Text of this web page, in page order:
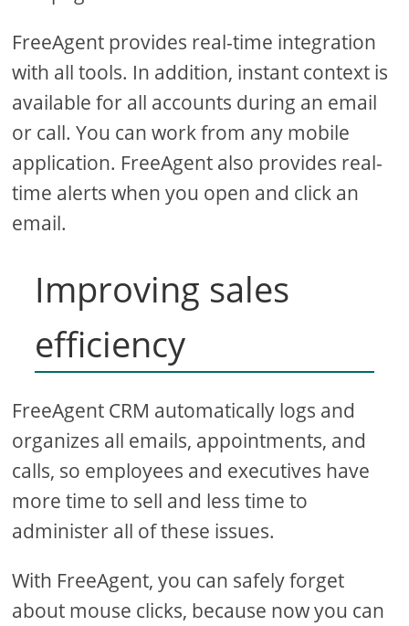
FreeAgent provides real-time integration
with all tools. In addition, instant context is
available for all accounts during an email
or call. You can work from any mobile
application. FreeAgent also provides real-
time alerts when you open and click an
email.
Improving sales
efficiency
FreeAgent CRM automatically logs and
organizes all emails, appointments, and
calls, so employees and executives have
more time to sell and less time to
administer all of these issues.
With FreeAgent, you can safely forget
about mouse clicks, because now you can